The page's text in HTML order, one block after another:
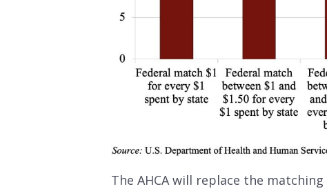
The AHCA will replace the